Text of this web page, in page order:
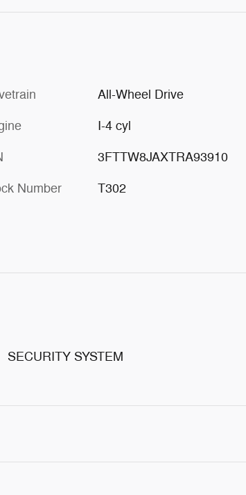
All-Wheel Drive
I-4 cyl
3FTTW8JAXTRA93910
Number T302
SECURITY SYSTEM